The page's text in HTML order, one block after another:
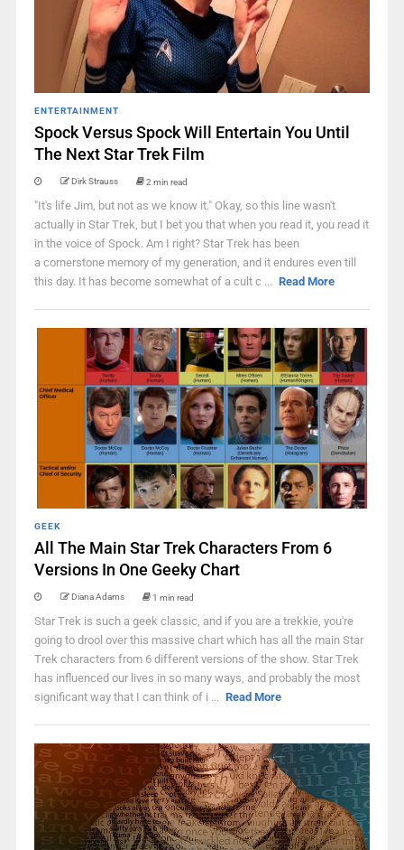
ENTERTAINMENT
Spock Versus Spock Will Entertain You Until
The Next Star Trek Film
Dirk Strauss 2 min read
"It's life Jim, but not as we know it." Okay, so this line wasn't
actually in Star Trek, but I bet you that when you read it, you read it
in the voice of Spock. Am I right? Star Trek has been
a cornerstone memory of my generation, and it endures even till
this day. It has become somewhat of a cult c ... Read More
GEEK
All The Main Star Trek Characters From 6
Versions In One Geeky Chart
Diana Adams 1 min read
Star Trek is such a geek classic, and if you are a trekkie, you're
going to drool over this massive chart which has all the main Star
Trek characters from 6 different versions of the show. Star Trek
has influenced our lives in so many ways, and probably the most
significant way that I can think of i ... Read More